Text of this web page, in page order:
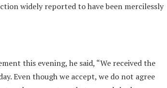
widely reported to have been mercilessly
this evening, he said, “We received the
Even though we accept, we do not agree